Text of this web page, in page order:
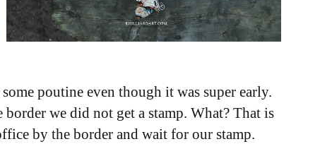
poutine even though it was super early.
we did not get a stamp. What? That is
by the border and wait for our stamp.